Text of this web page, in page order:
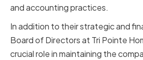
and accounting practices.
In addition to their strategic and
Board of Directors at Tri Pointe
crucial role in maintaining the